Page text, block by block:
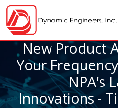
New Product
Your
NPA's
Innovations -